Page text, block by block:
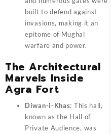
built to defend against
invasions, making it an
epitome of Mughal
warfare and power.
The Architectural
Marvels Inside
Agra Fort
Diwan-i-Khas: This hall,
known as the Hall of
Private Audience, was